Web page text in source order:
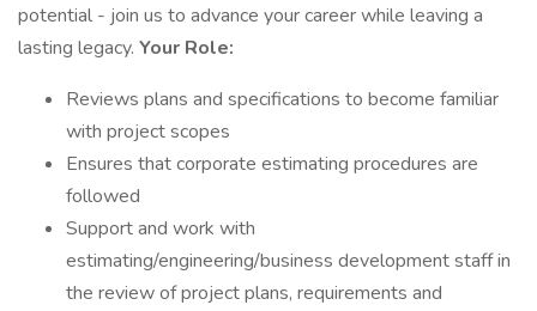
potential - join us to advance your career while leaving a
lasting legacy. Your Role:
Reviews plans and specifications to become familiar
with project scopes
Ensures that corporate estimating procedures are
followed
Support and work with
estimating/engineering/business development staff in
the review of project plans, requirements and